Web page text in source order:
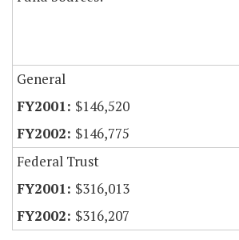
General
$146,520
$146,775
Federal Trust
$316,013
$316,207